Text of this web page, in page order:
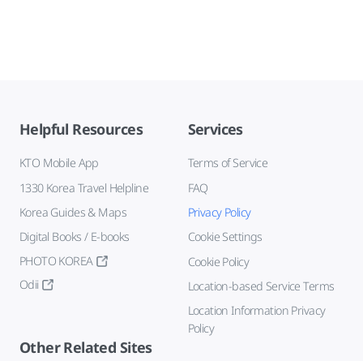
Helpful Resources
KTO Mobile App
1330 Korea Travel Helpline
Korea Guides & Maps
Digital Books / E-books
PHOTO KOREA
Odii
Services
Terms of Service
FAQ
Privacy Policy
Cookie Settings
Cookie Policy
Location-based Service Terms
Location Information Privacy
Policy
Other Related Sites